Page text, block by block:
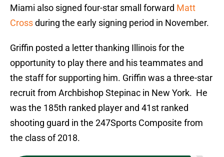
Miami also signed four-star small forward Matt
Crossduring the early signing period in November.
Griffin posted a letter thanking Illinois for the
opportunity to play there and his teammates and
the staff for supporting him. Griffin was a three-star
recruit from Archbishop Stepinac in New York. He
was the 185th ranked player and 41st ranked
shooting guard in the 247Sports Composite from
the class of 2018.